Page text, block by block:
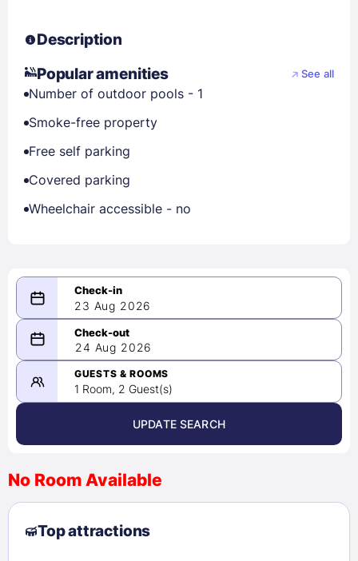
Description
Popular amenities
See all
Number of outdoor pools - 1
Smoke-free property
Free self parking
Covered parking
Wheelchair accessible - no
23 Aug 2026
08/23/2026
-
08/24/2026
August 2026 >
2
3 4 5 6 7
8
9
10 11 12 13
24 Aug 2026
GUESTS & ROOMS
1 Room, 2 Guest(s)
UPDATE SEARCH
No Room Available
Top attractions